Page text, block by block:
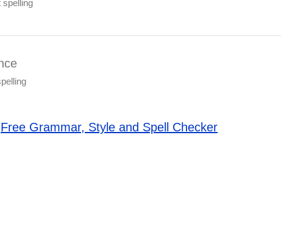
spelling
Free Grammar, Style and Spell Checker